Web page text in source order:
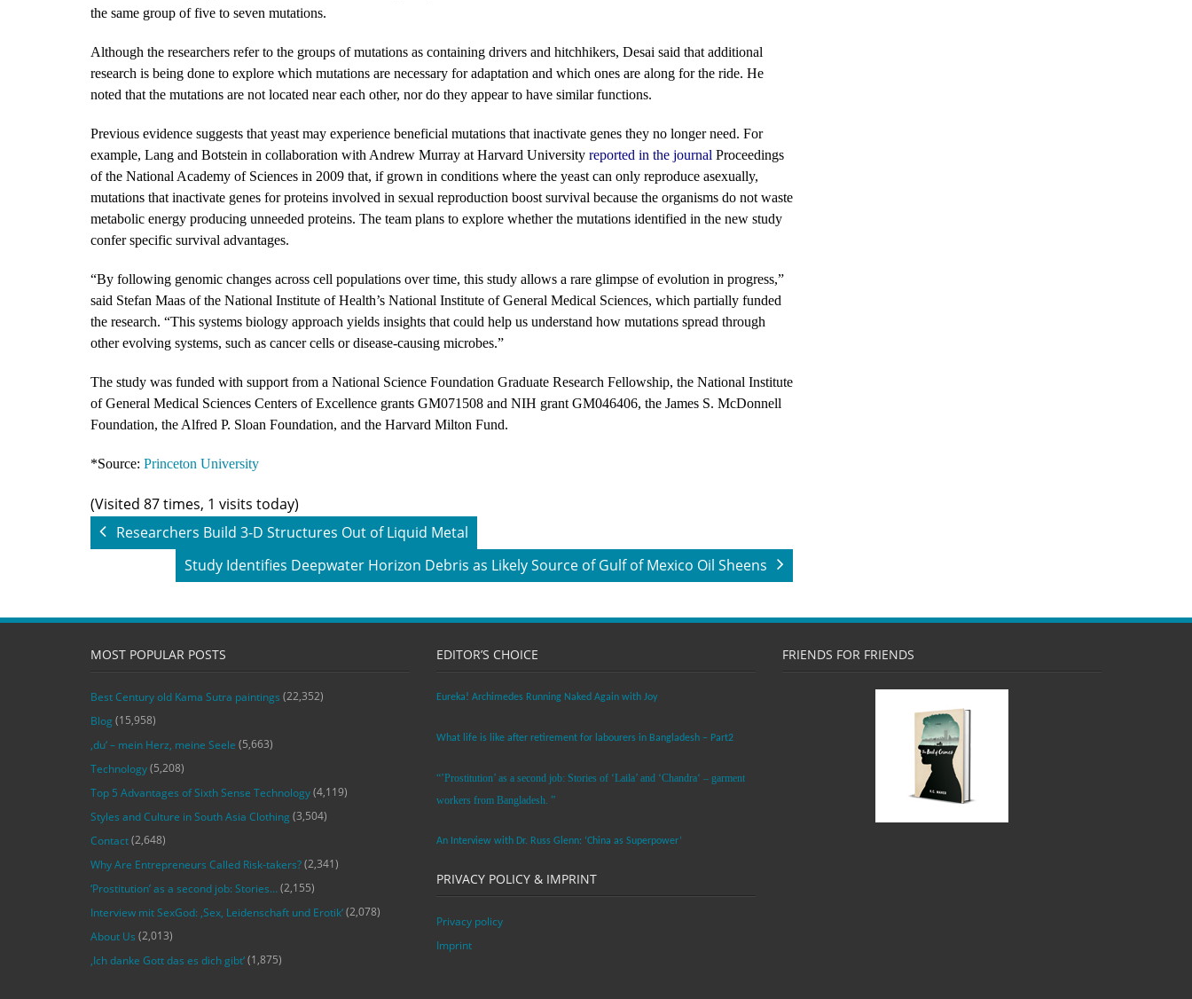
the same group of five to seven mutations.
Although the researchers refer to the groups of mutations as containing drivers and hitchhikers, Desai said that additional
research is being done to explore which mutations are necessary for adaptation and which ones are along for the ride. He
noted that the mutations are not located near each other, nor do they appear to have similar functions.
Previous evidence suggests that yeast may experience beneficial mutations that inactivate genes they no longer need. For
example, Lang and Botstein in collaboration with Andrew Murray at Harvard University reported in the journal Proceedings
of the National Academy of Sciences in 2009 that, if grown in conditions where the yeast can only reproduce asexually,
mutations that inactivate genes for proteins involved in sexual reproduction boost survival because the organisms do not waste
metabolic energy producing unneeded proteins. The team plans to explore whether the mutations identified in the new study
confer specific survival advantages.
“By following genomic changes across cell populations over time, this study allows a rare glimpse of evolution in progress,”
said Stefan Maas of the National Institute of Health’s National Institute of General Medical Sciences, which partially funded
the research. “This systems biology approach yields insights that could help us understand how mutations spread through
other evolving systems, such as cancer cells or disease-causing microbes.”
The study was funded with support from a National Science Foundation Graduate Research Fellowship, the National Institute
of General Medical Sciences Centers of Excellence grants GM071508 and NIH grant GM046406, the James S. McDonnell
Foundation, the Alfred P. Sloan Foundation, and the Harvard Milton Fund.
*Source: Princeton University
(Visited 87 times, 1 visits today)
Researchers Build 3-D Structures Out of Liquid Metal
Study Identifies Deepwater Horizon Debris as Likely Source of Gulf of Mexico Oil Sheens
MOST POPULAR POSTS
Best Century old Kama Sutra paintings (22,352)
Blog (15,958)
‚du‘ – mein Herz, meine Seele (5,663)
Technology(5,208)
Top 5 Advantages of Sixth Sense Technology(4,119)
Styles and Culture in South Asia Clothing (3,504)
Contact(2,648)
Why Are Entrepreneurs Called Risk-takers?(2,341)
‘Prostitution’ as a second job: Stories…(2,155)
Interview mit SexGod: ‚Sex, Leidenschaft und Erotik‘(2,078)
About Us (2,013)
‚Ich danke Gott das es dich gibt‘(1,875)
EDITOR’S CHOICE
Eureka! Archimedes Running Naked Again with Joy
What life is like after retirement for labourers in Bangladesh – Part2
“’Prostitution’ as a second job: Stories of ‘Laila’ and ‘Chandra‘ – garment
workers from Bangladesh. ”
An Interview with Dr. Russ Glenn: ‘China as Superpower’
PRIVACY POLICY & IMPRINT
Privacy policy
Imprint
FRIENDS FOR FRIENDS